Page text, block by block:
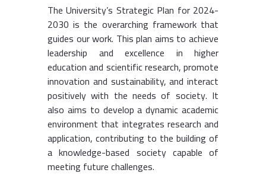
The University’s Strategic Plan for 2024-
2030 is the overarching framework that
guides our work. This plan aims to achieve
leadership and excellence in higher
education and scientific research, promote
innovation and sustainability, and interact
positively with the needs of society. It
also aims to develop a dynamic academic
environment that integrates research and
application, contributing to the building of
a knowledge-based society capable of
meeting future challenges.